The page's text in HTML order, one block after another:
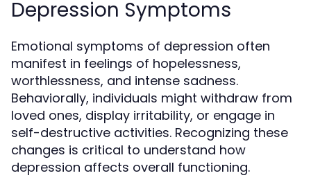
Depression Symptoms
Emotional symptoms of depression often
manifest in feelings of hopelessness,
worthlessness, and intense sadness.
Behaviorally, individuals might withdraw from
loved ones, display irritability, or engage in
self-destructive activities. Recognizing these
changes is critical to understand how
depression affects overall functioning.